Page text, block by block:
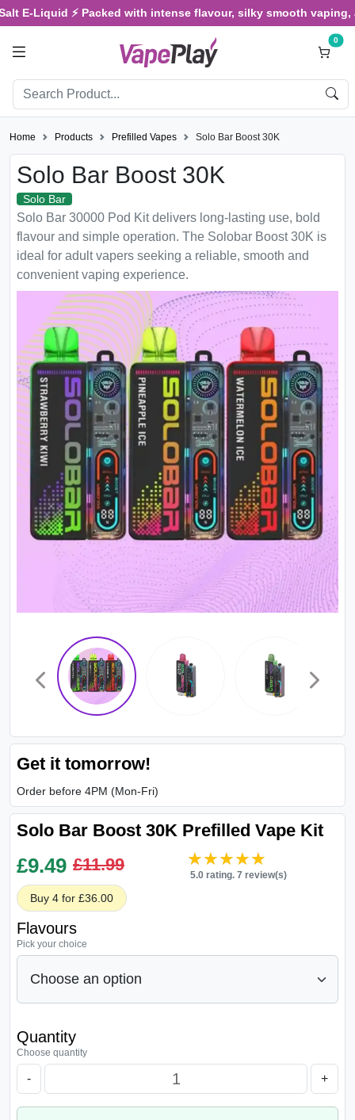
⚡ Packed with intense flavour, silky smooth vaping,
0
Home Products Prefilled Vapes Solo Bar Boost 30K
Solo Bar Boost 30K
Solo Bar
Solo Bar 30000 Pod Kit delivers long-lasting use, bold
flavour and simple operation. The Solobar Boost 30K is
ideal for adult vapers seeking a reliable, smooth and
convenient vaping experience.
Get it tomorrow!
Order before 4PM (Mon-Fri)
Solo Bar Boost 30K Prefilled Vape Kit
£9.49 £11.99 ★★★★★
★★★★★
5.0 rating. 7 review(s)
Buy 4 for £36.00
Flavours
Pick your choice
Quantity
Choose quantity
- +